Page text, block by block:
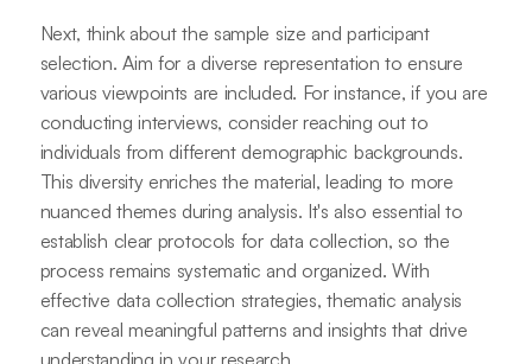
Next, think about the sample size and participant
selection. Aim for a diverse representation to ensure
various viewpoints are included. For instance, if you are
conducting interviews, consider reaching out to
individuals from different demographic backgrounds.
This diversity enriches the material, leading to more
nuanced themes during analysis. It's also essential to
establish clear protocols for data collection, so the
process remains systematic and organized. With
effective data collection strategies, thematic analysis
can reveal meaningful patterns and insights that drive
understanding in your research.